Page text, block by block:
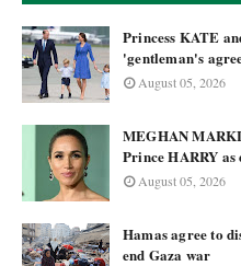
Princess KATE
'gentleman's
August 05, 2026
MEGHAN
Prince HARRY
August 05, 2026
Hamas agree to
end Gaza war